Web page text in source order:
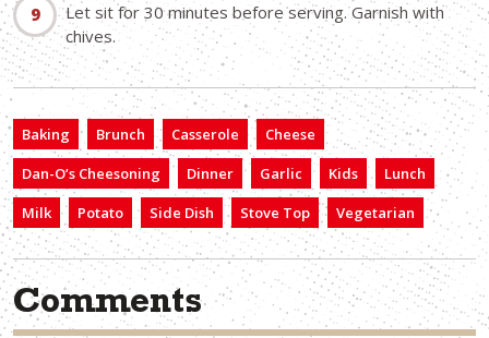
Let sit for 30 minutes before serving. Garnish with
chives.
Baking Brunch Casserole
Cheese
Dan-O’s Cheesoning
Dinner Garlic Kids
Lunch
Milk
Potato Side Dish Stove Top Vegetarian
Comments